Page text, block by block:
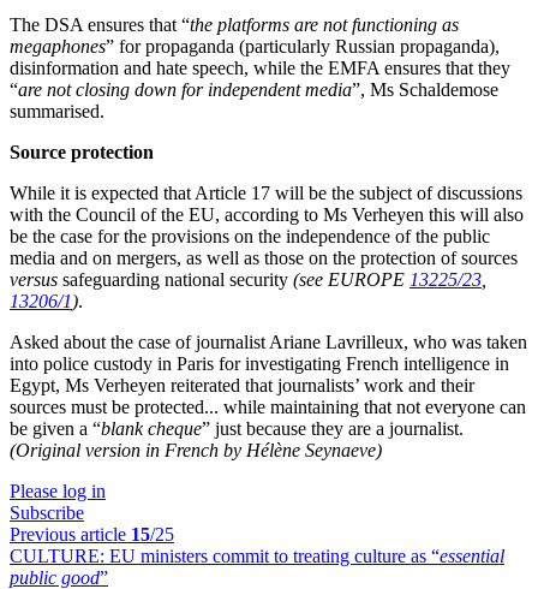
The DSA ensures that “the platforms are not functioning as
megaphones” for propaganda (particularly Russian propaganda),
disinformation and hate speech, while the EMFA ensures that they
“are not closing down for independent media”, Ms Schaldemose
summarised.
Source protection
While it is expected that Article 17 will be the subject of discussions
with the Council of the EU, according to Ms Verheyen this will also
be the case for the provisions on the independence of the public
media and on mergers, as well as those on the protection of sources
versus safeguarding national security (see EUROPE 13225/23
13206/1).
Asked about the case of journalist Ariane Lavrilleux, who was taken
into police custody in Paris for investigating French intelligence in
Egypt, Ms Verheyen reiterated that journalists’ work and their
sources must be protected... while maintaining that not everyone can
be given a “blank cheque” just because they are a journalist.
(Original version in French by Hélène Seynaeve)
Please log in
Subscribe
Previous article 15/25
CULTURE: EU ministers commit to treating culture as “essential
public good”